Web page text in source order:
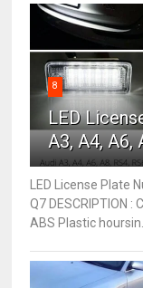
8
LED
A3, A4, A6,
LED License Plate
Q7 DESCRIPTION
ABS Plastic